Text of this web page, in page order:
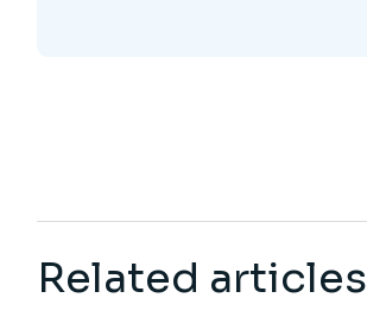
Related articles